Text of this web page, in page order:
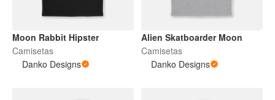
Moon Rabbit Hipster
Camisetas
Danko Designs
Alien Skatboarder Moon
Camisetas
Danko Designs